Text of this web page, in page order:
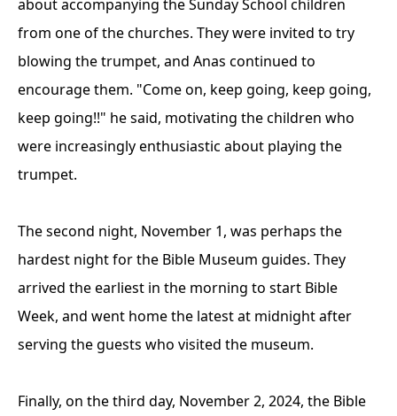
about accompanying the Sunday School children
from one of the churches. They were invited to try
blowing the trumpet, and Anas continued to
encourage them. "Come on, keep going, keep going,
keep going!!" he said, motivating the children who
were increasingly enthusiastic about playing the
trumpet.
The second night, November 1, was perhaps the
hardest night for the Bible Museum guides. They
arrived the earliest in the morning to start Bible
Week, and went home the latest at midnight after
serving the guests who visited the museum.
Finally, on the third day, November 2, 2024, the Bible